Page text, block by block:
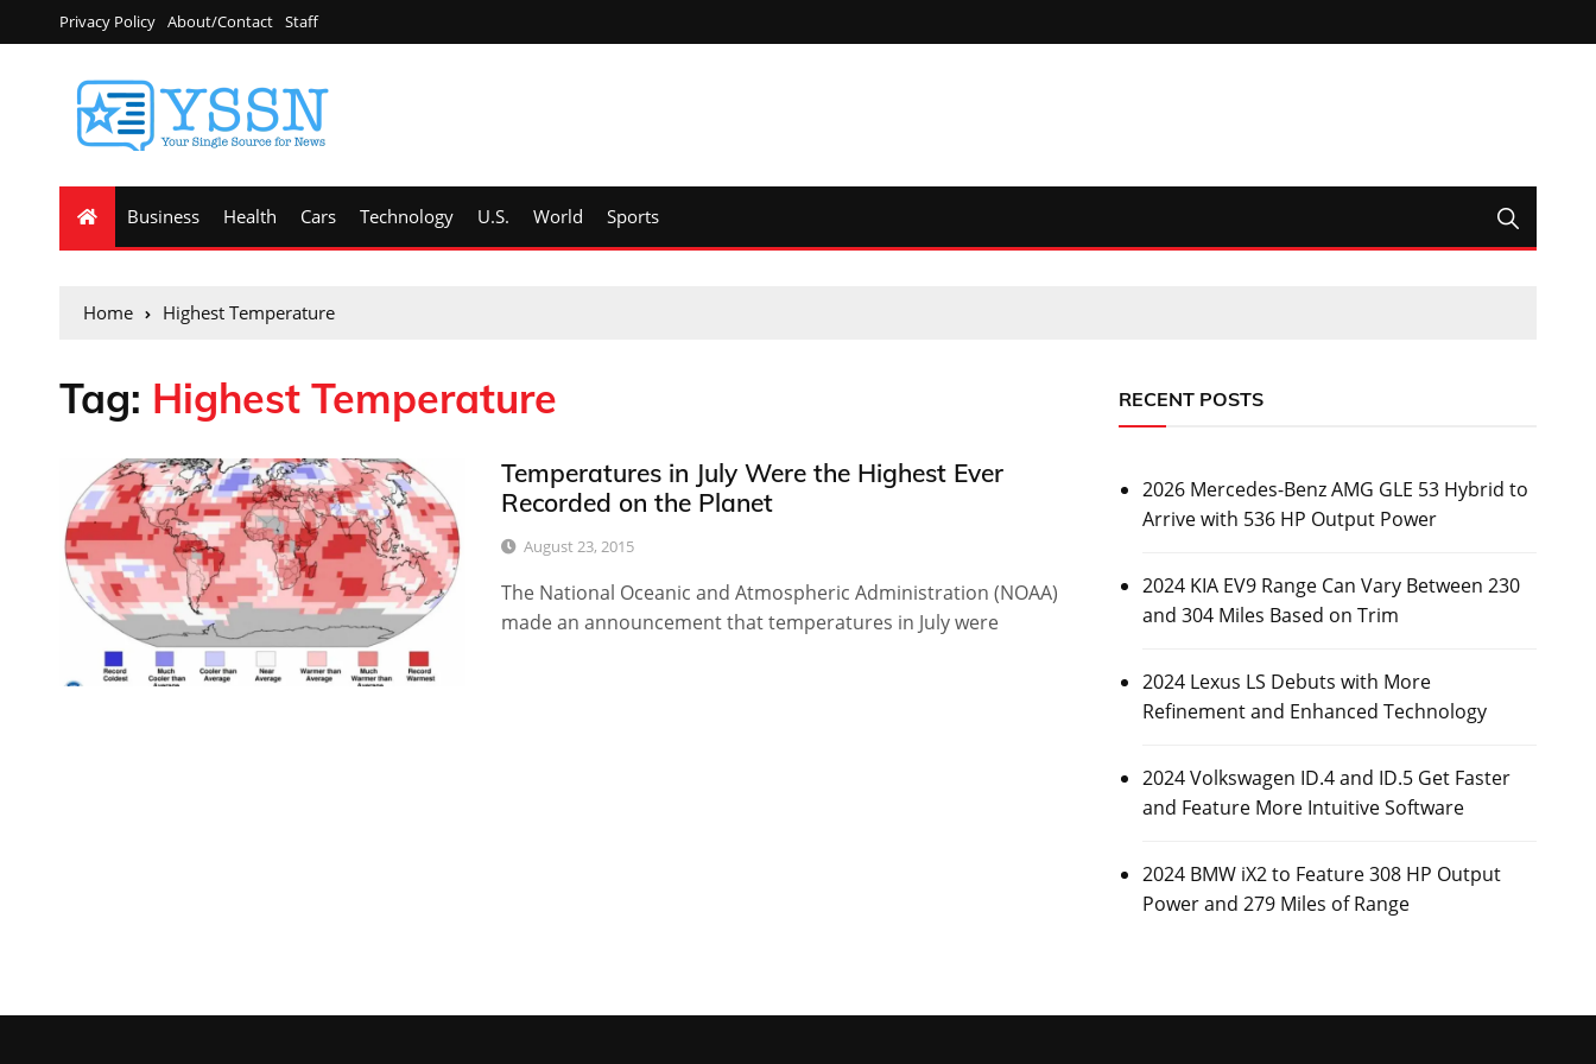
Privacy Policy About/Contact Staff
Business Health Cars Technology U.S. World Sports
Home Highest Temperature
Tag: Highest Temperature
Temperatures in July Were the Highest Ever
Recorded on the Planet
August 23, 2015
The National Oceanic and Atmospheric Administration (NOAA)
made an announcement that temperatures in July were
RECENT POSTS
2026 Mercedes-Benz AMG GLE 53 Hybrid to
Arrive with 536 HP Output Power
2024 KIA EV9 Range Can Vary Between 230
and 304 Miles Based on Trim
2024 Lexus LS Debuts with More
Refinement and Enhanced Technology
2024 Volkswagen ID.4 and ID.5 Get Faster
and Feature More Intuitive Software
2024 BMW iX2 to Feature 308 HP Output
Power and 279 Miles of Range